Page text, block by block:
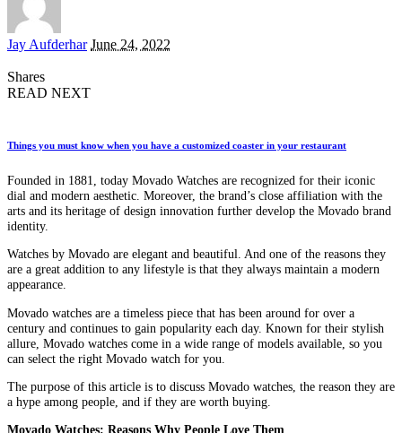
Posted
Jay Aufderhar June 24, 2022
Shares
READ NEXT
Things you must know when you have a customized coaster in your restaurant
Founded in 1881, today Movado Watches are recognized for their iconic
dial and modern aesthetic. Moreover, the brand’s close affiliation with the
arts and its heritage of design innovation further develop the Movado brand
identity.
Watches by Movado are elegant and beautiful. And one of the reasons they
are a great addition to any lifestyle is that they always maintain a modern
appearance.
Movado watches are a timeless piece that has been around for over a
century and continues to gain popularity each day. Known for their stylish
allure, Movado watches come in a wide range of models available, so you
can select the right Movado watch for you.
The purpose of this article is to discuss Movado watches, the reason they are
a hype among people, and if they are worth buying.
Movado Watches: Reasons Why People Love Them